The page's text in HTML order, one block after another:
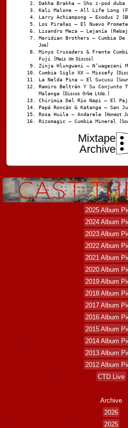
Dakha Brakha – Sho z-pod duba
Kali Malone – All Life Long
Larry Achiampong – Exodus 2
Los Pirañas – El Nuevo
Lisandro Meza – Lejanía
Meridian Brothers – Cumbia De
Joe]
Minyo Crusaders & Frente
Fuji
[Mais Um Discos]
Zinja Hlungwani – N’wagezani
Cumbia Siglo XX – Missefy
La Nelda Pina – El Sucusu
Ramiro Beltrán Y Su Conjunto
Malanga
[Discos Orbe Ltda.]
Chirimia Del Río Napi – El
Papá Roncán & Katanga – San
Rosa Huila – Andarele [Honest
Rizomagic – Cumbia Mineral
Mixtape
Archive
2025 Album
2024 Album
2023 Album
2022 Album
2021 Album
2020 Album
2019 Album
2018 Album
2017 Album
2016 Album
2015 Album
2014 Album
2013 Album
2012 Album
CTD Live
Archive
2026
2025